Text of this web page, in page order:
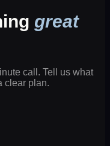
great
call. Tell us what
clear plan.